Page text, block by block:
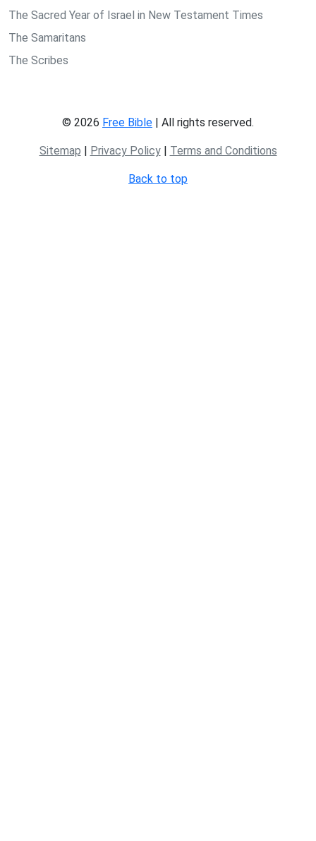
The Sacred Year of Israel in New Testament Times
The Samaritans
The Scribes
© 2026 Free Bible | All rights reserved.
Sitemap | Privacy Policy| Terms and Conditions
Back to top